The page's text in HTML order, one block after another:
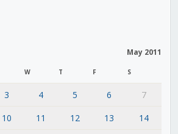
May 2011
W T F S
3 4 5 6
7
10 11 12 13
14